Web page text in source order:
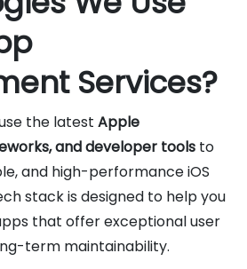
Services?
the latest Apple
and developer tools to
and high-performance iOS
stack is designed to help you
that offer exceptional user
term maintainability.